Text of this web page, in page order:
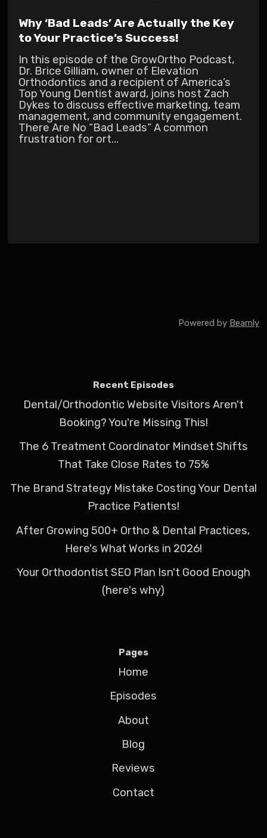
Why ‘Bad Leads’ Are Actually the Key
to Your Practice’s Success!
In this episode of the GrowOrtho Podcast,
Dr. Brice Gilliam, owner of Elevation
Orthodontics and a recipient of America’s
Top Young Dentist award, joins host Zach
Dykes to discuss effective marketing, team
management, and community engagement.
There Are No “Bad Leads” A common
frustration for ort...
Powered by Beamly
Recent Episodes
Dental/Orthodontic Website Visitors Aren't
Booking? You're Missing This!
The 6 Treatment Coordinator Mindset Shifts
That Take Close Rates to 75%
The Brand Strategy Mistake Costing Your Dental
Practice Patients!
After Growing 500+ Ortho & Dental Practices,
Here's What Works in 2026!
Your Orthodontist SEO Plan Isn't Good Enough
(here's why)
Pages
Home
Episodes
About
Blog
Reviews
Contact